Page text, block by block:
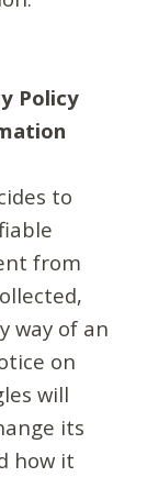
Policy
to
from
way of an
on
will
its
how it